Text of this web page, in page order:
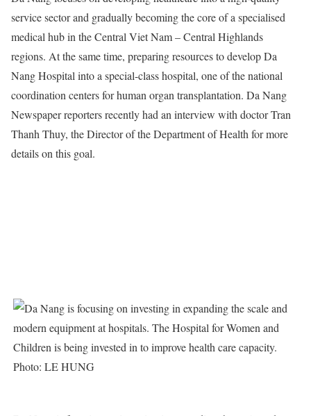
service sector and gradually becoming the core of a specialised
medical hub in the Central Viet Nam – Central Highlands
regions. At the same time, preparing resources to develop Da
Nang Hospital into a special-class hospital, one of the national
coordination centers for human organ transplantation. Da Nang
Newspaper reporters recently had an interview with doctor Tran
Thanh Thuy, the Director of the Department of Health for more
details on this goal.